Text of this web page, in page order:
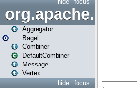
focus
hide
Aggregator
Bagel
Combiner
DefaultCombiner
Message
Vertex
focus
hide